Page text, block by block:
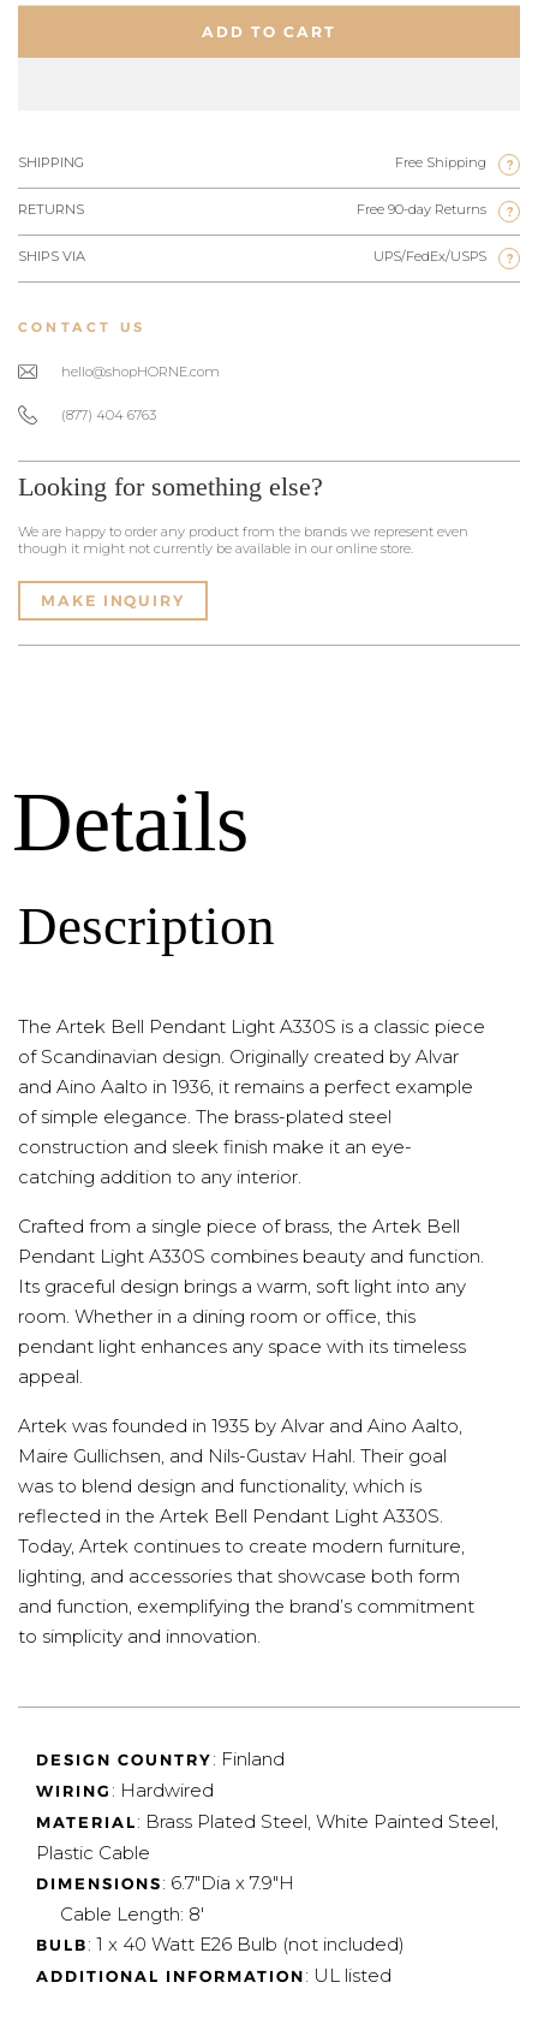
ADD TO CART
SHIPPING Free Shipping ?
RETURNS Free 90-day Returns ?
SHIPS VIA UPS/FedEx/USPS ?
CONTACT US
hello@shopHORNE.com
(877) 404 6763
Looking for something else?
We are happy to order any product from the brands we represent even
though it might not currently be available in our online store.
MAKE INQUIRY
Details
Description
The Artek Bell Pendant Light A330S is a classic piece
of Scandinavian design. Originally created by Alvar
and Aino Aalto in 1936, it remains a perfect example
of simple elegance. The brass-plated steel
construction and sleek finish make it an eye-
catching addition to any interior.
Crafted from a single piece of brass, the Artek Bell
Pendant Light A330S combines beauty and function.
Its graceful design brings a warm, soft light into any
room. Whether in a dining room or office, this
pendant light enhances any space with its timeless
appeal.
Artek was founded in 1935 by Alvar and Aino Aalto,
Maire Gullichsen, and Nils-Gustav Hahl. Their goal
was to blend design and functionality, which is
reflected in the Artek Bell Pendant Light A330S.
Today, Artek continues to create modern furniture,
lighting, and accessories that showcase both form
and function, exemplifying the brand’s commitment
to simplicity and innovation.
DESIGN COUNTRY: Finland
WIRING : Hardwired
MATERIAL: Brass Plated Steel, White Painted Steel,
Plastic Cable
DIMENSIONS: 6.7"Dia x 7.9"H
Cable Length: 8'
BULB: 1 x 40 Watt E26 Bulb (not included)
ADDITIONAL INFORMATION: UL listed